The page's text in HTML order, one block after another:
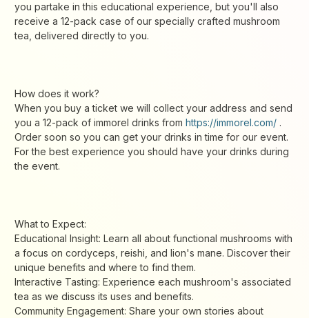
you partake in this educational experience, but you'll also
receive a 12-pack case of our specially crafted mushroom
tea, delivered directly to you.
How does it work?
When you buy a ticket we will collect your address and send
you a 12-pack of immorel drinks from https://immorel.com/ .
Order soon so you can get your drinks in time for our event.
For the best experience you should have your drinks during
the event.
What to Expect:
Educational Insight: Learn all about functional mushrooms with
a focus on cordyceps, reishi, and lion's mane. Discover their
unique benefits and where to find them.
Interactive Tasting: Experience each mushroom's associated
tea as we discuss its uses and benefits.
Community Engagement: Share your own stories about